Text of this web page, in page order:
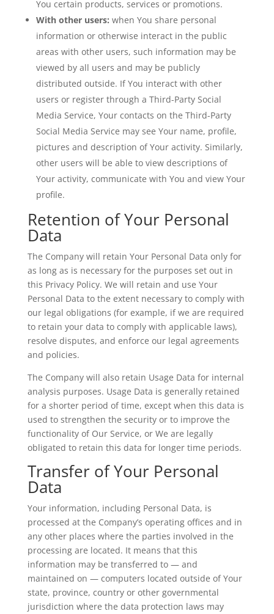
You certain products, services or promotions.
With other users: when You share personal
information or otherwise interact in the public
areas with other users, such information may be
viewed by all users and may be publicly
distributed outside. If You interact with other
users or register through a Third-Party Social
Media Service, Your contacts on the Third-Party
Social Media Service may see Your name, profile,
pictures and description of Your activity. Similarly,
other users will be able to view descriptions of
Your activity, communicate with You and view Your
profile.
Retention of Your Personal
Data
The Company will retain Your Personal Data only for
as long as is necessary for the purposes set out in
this Privacy Policy. We will retain and use Your
Personal Data to the extent necessary to comply with
our legal obligations (for example, if we are required
to retain your data to comply with applicable laws),
resolve disputes, and enforce our legal agreements
and policies.
The Company will also retain Usage Data for internal
analysis purposes. Usage Data is generally retained
for a shorter period of time, except when this data is
used to strengthen the security or to improve the
functionality of Our Service, or We are legally
obligated to retain this data for longer time periods.
Transfer of Your Personal
Data
Your information, including Personal Data, is
processed at the Company’s operating offices and in
any other places where the parties involved in the
processing are located. It means that this
information may be transferred to — and
maintained on — computers located outside of Your
state, province, country or other governmental
jurisdiction where the data protection laws may